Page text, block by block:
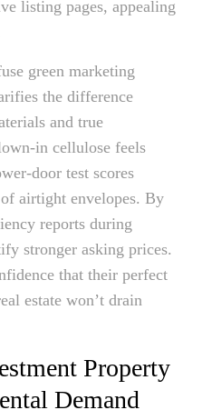
listing pages, appealing
green marketing
the difference
and true
in cellulose feels
door test scores
airtight envelopes. By
reports during
stronger asking prices.
that their perfect
estate won’t drain
Property
Demand